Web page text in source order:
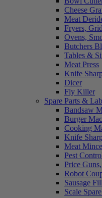
Cheese
Meat
Fryers,
Ovens,
Butchers
Tables &
Meat Press
Knife
Dicer
Fly Killer
Spare Parts &
Bandsaw
Burger
Cooking
Knife
Meat
Pest
Price
Robot
Sausage
Scale